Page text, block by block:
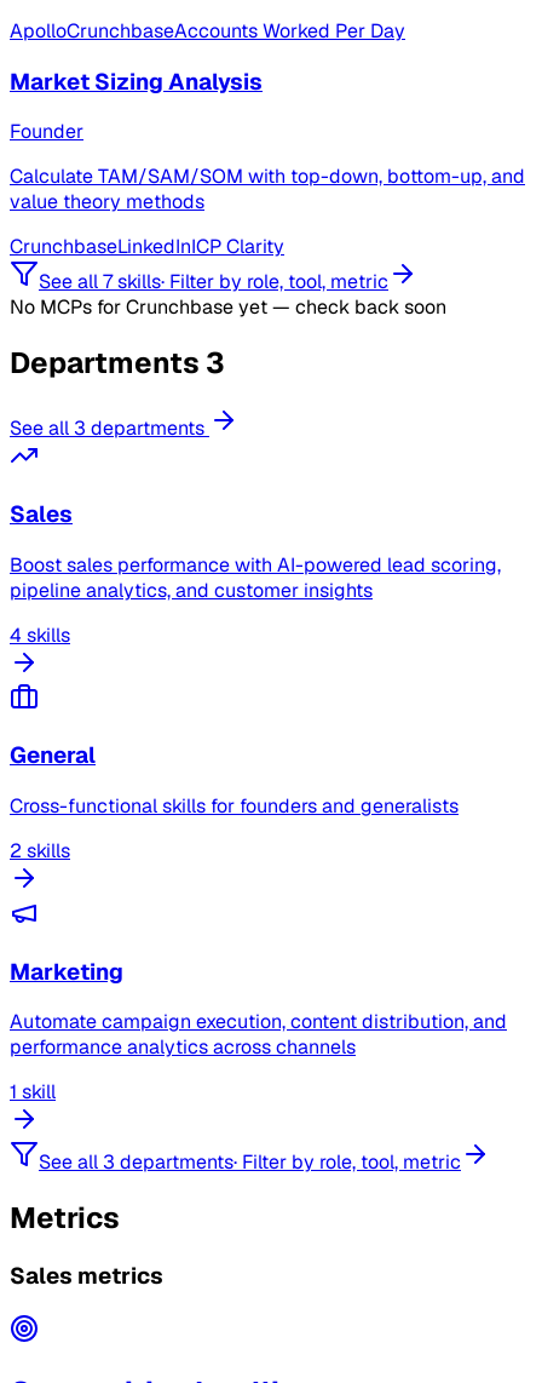
ApolloCrunchbaseAccounts Worked Per Day
Market Sizing Analysis
Founder
Calculate TAM/SAM/SOM with top-down, bottom-up, and
value theory methods
CrunchbaseLinkedInICP Clarity
See all 7 skills· Filter by role, tool, metric
No MCPs for Crunchbase yet — check back soon
Departments 3
See all 3 departments
Sales
Boost sales performance with AI-powered lead scoring,
pipeline analytics, and customer insights
4 skills
General
Cross-functional skills for founders and generalists
2 skills
Marketing
Automate campaign execution, content distribution, and
performance analytics across channels
1 skill
See all 3 departments· Filter by role, tool, metric
Metrics
Sales metrics